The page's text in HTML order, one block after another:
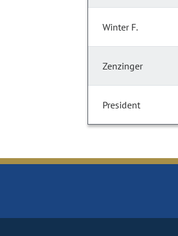
Winter F.
Zenzinger
President